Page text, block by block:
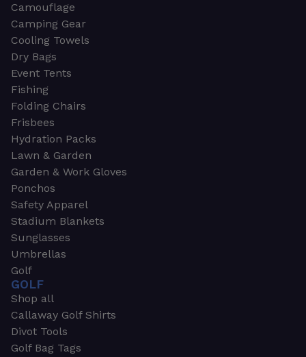
Camouflage
Camping Gear
Cooling Towels
Dry Bags
Event Tents
Fishing
Folding Chairs
Frisbees
Hydration Packs
Lawn & Garden
Garden & Work Gloves
Ponchos
Safety Apparel
Stadium Blankets
Sunglasses
Umbrellas
Golf
GOLF
Shop all
Callaway Golf Shirts
Divot Tools
Golf Bag Tags